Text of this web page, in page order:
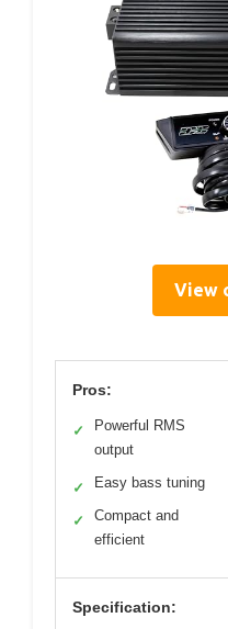
View
Pros:
✓
Powerful RMS
output
✓ Easy bass tuning
✓
Compact and
efficient
Specification: